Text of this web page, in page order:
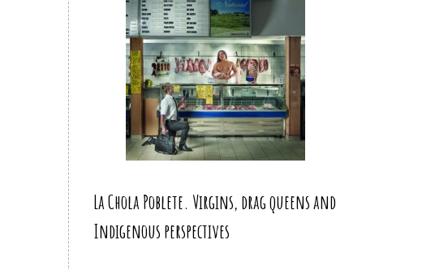
La Chola Poblete. Virgins, drag queens and
Indigenous perspectives